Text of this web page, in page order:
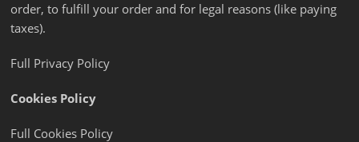
order, to fulfill your order and for legal reasons (like paying
taxes).
Full Privacy Policy
Cookies Policy
Full Cookies Policy